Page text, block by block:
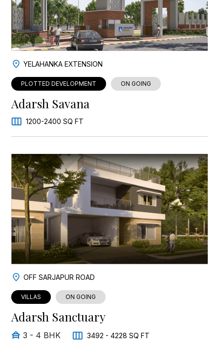
YELAHANKA EXTENSION
PLOTTED DEVELOPMENT ON GOING
Adarsh Savana
1200-2400 SQ FT
OFF SARJAPUR ROAD
VILLAS ON GOING
Adarsh Sanctuary
3 - 4 BHK 3492 - 4228 SQ FT